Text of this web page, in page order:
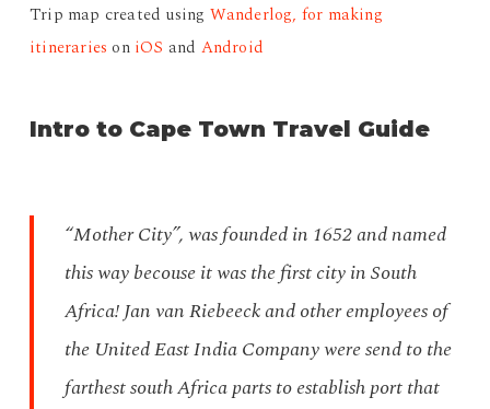
Trip map created using Wanderlog, for making
itineraries on iOS and Android
Intro to Cape Town Travel Guide
“Mother City”, was founded in 1652 and named
this way becouse it was the first city in South
Africa! Jan van Riebeeck and other employees of
the United East India Company were send to the
farthest south Africa parts to establish port that